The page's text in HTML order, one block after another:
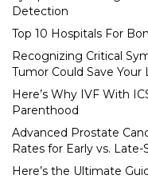
Detection
Top 10 Hospitals For
Recognizing Critical
Tumor Could Save Your
Here’s Why IVF With
Parenthood
Advanced Prostate
Rates for Early vs.
Here’s the Ultimate